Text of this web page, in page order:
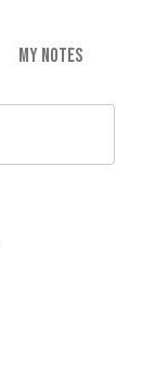
MY NOTES